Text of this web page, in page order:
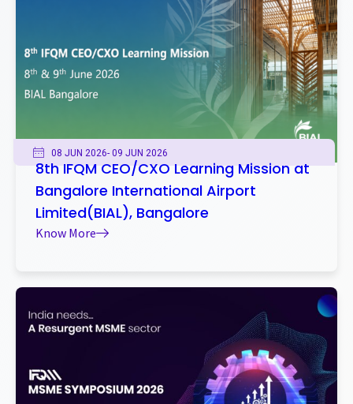
08 JUN 2026- 09 JUN 2026
8th IFQM CEO/CXO Learning Mission at
Bangalore International Airport
Limited(BIAL), Bangalore
Know More